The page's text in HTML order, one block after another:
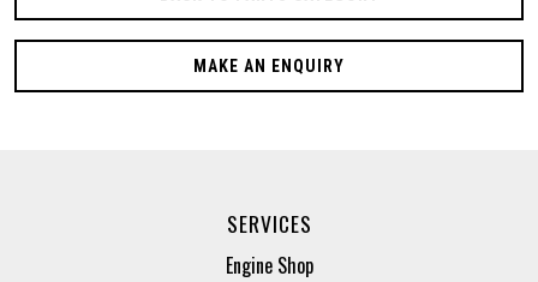
MAKE AN ENQUIRY
SERVICES
Engine Shop